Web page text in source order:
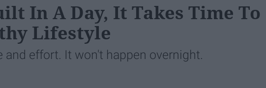
In A Day, It Takes Time To
Lifestyle
and effort. It won't happen overnight.